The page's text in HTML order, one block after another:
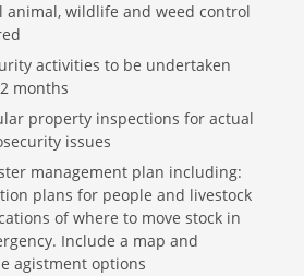
animal, wildlife and weed control
activities to be undertaken
months
property inspections for actual
issues
management plan including:
plans for people and livestock
of where to move stock in
Include a map and
agistment options